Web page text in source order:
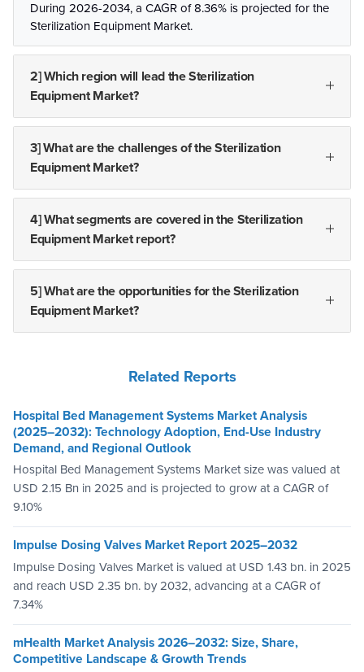
During 2026-2034, a CAGR of 8.36% is projected for the
Sterilization Equipment Market.
2] Which region will lead the Sterilization
Equipment Market?
3] What are the challenges of the Sterilization
Equipment Market?
4] What segments are covered in the Sterilization
Equipment Market report?
5] What are the opportunities for the Sterilization
Equipment Market?
Related Reports
Hospital Bed Management Systems Market Analysis
(2025–2032): Technology Adoption, End-Use Industry
Demand, and Regional Outlook
Hospital Bed Management Systems Market size was valued at
USD 2.15 Bn in 2025 and is projected to grow at a CAGR of
9.10%
Impulse Dosing Valves Market Report 2025–2032
Impulse Dosing Valves Market is valued at USD 1.43 bn. in 2025
and reach USD 2.35 bn. by 2032, advancing at a CAGR of
7.34%
mHealth Market Analysis 2026–2032: Size, Share,
Competitive Landscape & Growth Trends